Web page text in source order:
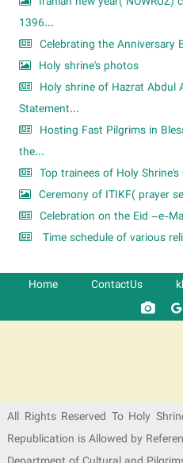
1396...
Celebrating the
Holy shrine's photos
Holy shrine of Hazrat Abdul
Statement...
Hosting Fast Pilgrims in
the...
Top trainees of Holy
Ceremony of ITIKF( prayer
Celebration on the Eid –e-
Time schedule of various
Home ContactUs
All Rights Reserved To Holy
Republication is Allowed by